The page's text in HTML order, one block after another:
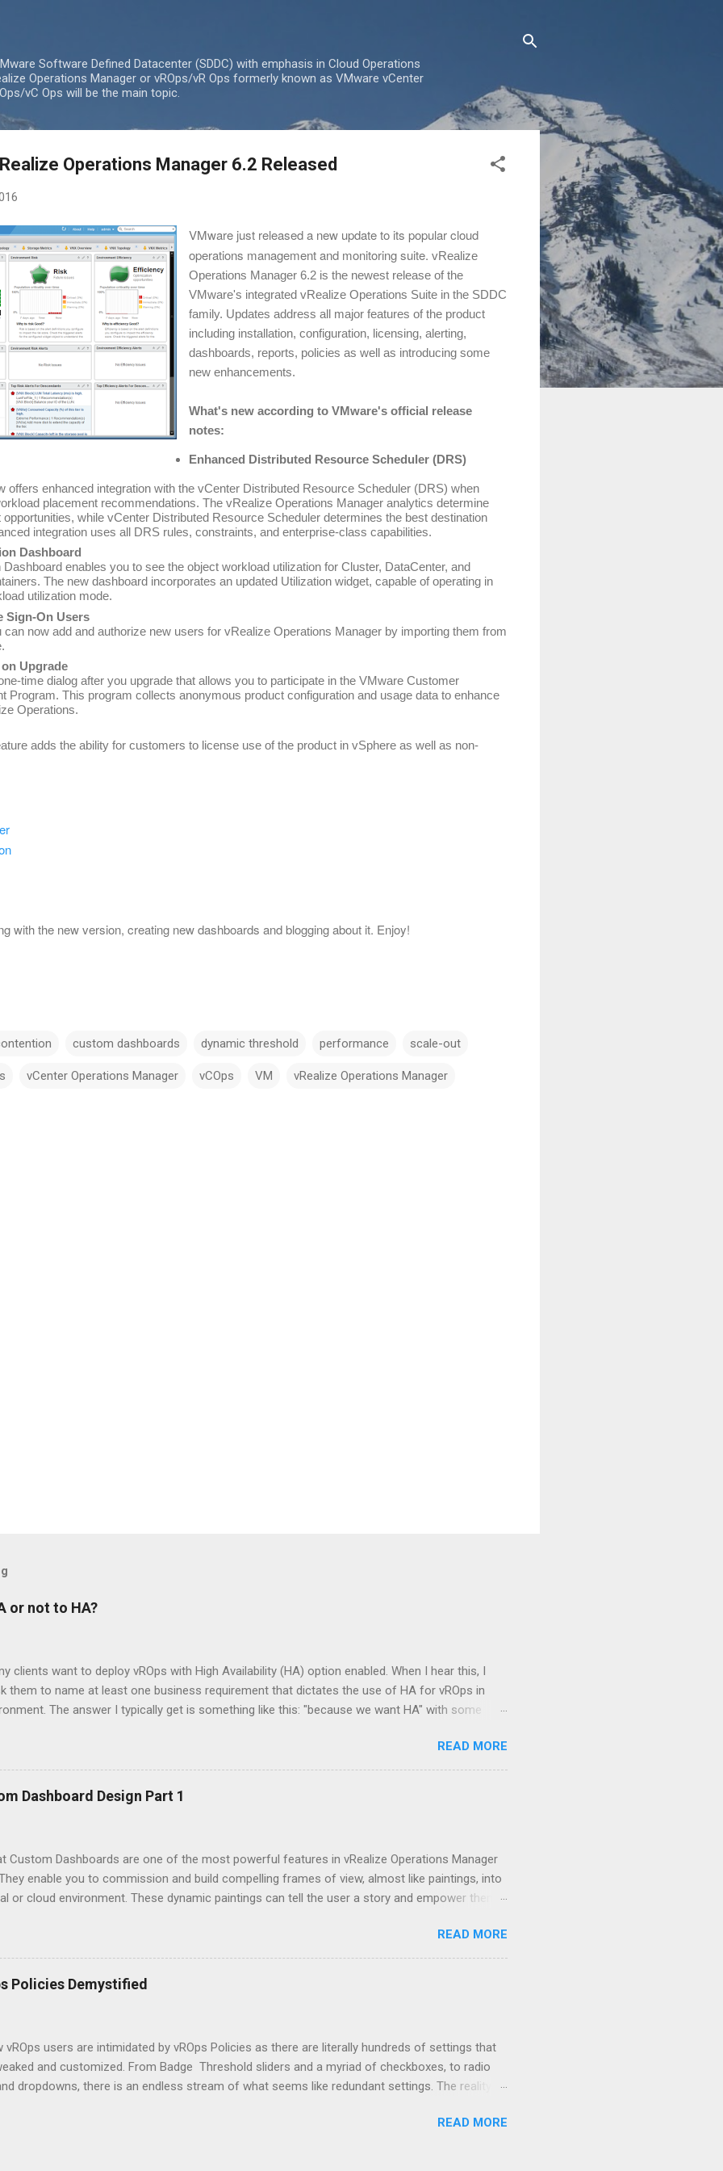
Software Defined Datacenter (SDDC) with emphasis in Cloud Operations
Operations Manager or vROps/vR Ops formerly known as VMware vCenter
vC Ops will be the main topic.
Operations Manager 6.2 Released
VMware just released a new update to its popular cloud
operations management and monitoring suite. vRealize
Operations Manager 6.2 is the newest release of the
VMware's integrated vRealize Operations Suite in the SDDC
family. Updates address all major features of the product
including installation, configuration, licensing, alerting,
dashboards, reports, policies as well as introducing some
new enhancements.
What's new according to VMware's official release
notes:
Enhanced Distributed Resource Scheduler (DRS)
offers enhanced integration with the vCenter Distributed Resource Scheduler (DRS) when
placement recommendations. The vRealize Operations Manager analytics determine
while vCenter Distributed Resource Scheduler determines the best destination
integration uses all DRS rules, constraints, and enterprise-class capabilities.
Dashboard
enables you to see the object workload utilization for Cluster, DataCenter, and
The new dashboard incorporates an updated Utilization widget, capable of operating in
utilization mode.
Sign-On Users
can now add and authorize new users for vRealize Operations Manager by importing them from
Upgrade
time dialog after you upgrade that allows you to participate in the VMware Customer
Program. This program collects anonymous product configuration and usage data to enhance
Operations.
adds the ability for customers to license use of the product in vSphere as well as non-
with the new version, creating new dashboards and blogging about it. Enjoy!
custom dashboards dynamic threshold performance scale-out
vCenter Operations Manager vCOps VM vRealize Operations Manager
or not to HA?
clients want to deploy vROps with High Availability (HA) option enabled. When I hear this, I
them to name at least one business requirement that dictates the use of HA for vROps in
The answer I typically get is something like this: "because we want HA" with some
over the last year, I realized that there are a lot of misconceptions about the vROps
In this post, I would like to clarify some things about vROps HA and hopefully empower you
right decision when designing your vSphere monitoring solution.
READ MORE
Dashboard Design Part 1
Custom Dashboards are one of the most powerful features in vRealize Operations Manager
enable you to commission and build compelling frames of view, almost like paintings, into
or cloud environment. These dynamic paintings can tell the user a story and empower them
own Custom Dashboard in vROps but don't know where to start. Do custom dashboards
overwhelming and a bit like black magic? Well, maybe a little, but with understanding of
concepts, I will try to demystify this artform and make you a dashboard ninja in no time. To
we will begin with a very simple but somewhat powerful dashboard, build on it to add
and finally move on to some more complex use cases. Hopefully by the end of this
READ MORE
Policies Demystified
vROps users are intimidated by vROps Policies as there are literally hundreds of settings that
and customized. From Badge Threshold sliders and a myriad of checkboxes, to radio
dropdowns, there is an endless stream of what seems like redundant settings. The reality is
review the most common Policy settings that should be modified in order to get the most
READ MORE